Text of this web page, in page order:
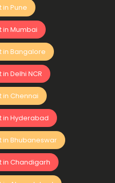
Pune
in Mumbai
in Bangalore
Delhi NCR
in Chennai
in Hyderabad
in Bhubaneswar
in Chandigarh